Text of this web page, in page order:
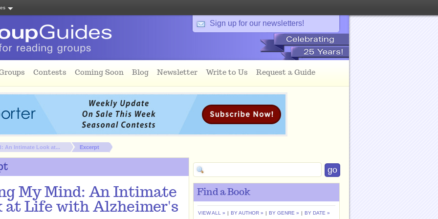
Sign up for our newsletters!
Contests Coming Soon Blog Newsletter Write to Us Request a Guide
An Intimate Look at... Excerpt
My Mind: An Intimate
at Life with Alzheimer's
Find a Book
VIEW ALL » | BY AUTHOR » | BY GENRE » | BY DATE »